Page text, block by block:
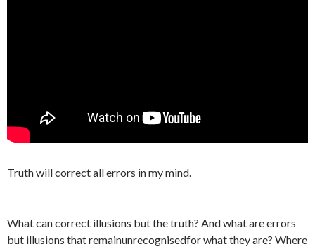
Truth will correct all errors in my mind.
What can correct illusions but the truth? And what are errors
but illusions that remainunrecognisedfor what they are? Where